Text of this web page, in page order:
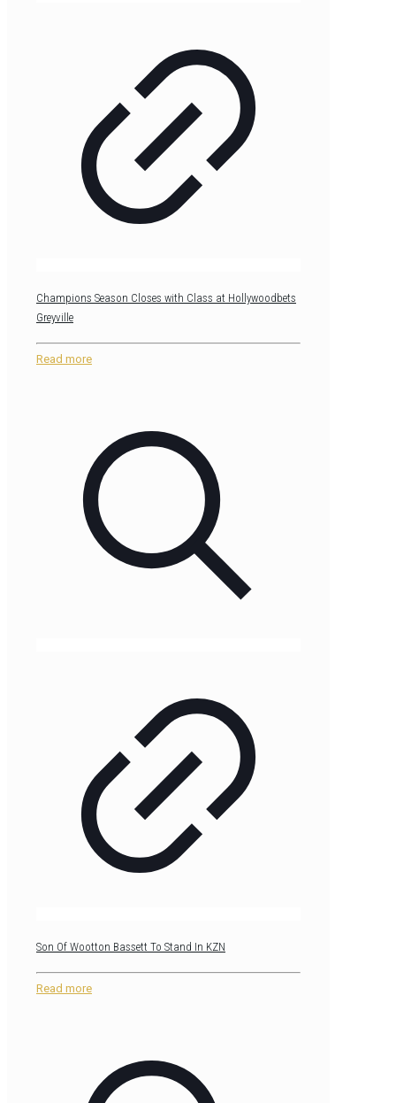
Champions Season Closes with Class at Hollywoodbets
Greyville
Read more
Son Of Wootton Bassett To Stand In KZN
Read more